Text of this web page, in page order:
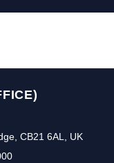
CB21 6AL, UK